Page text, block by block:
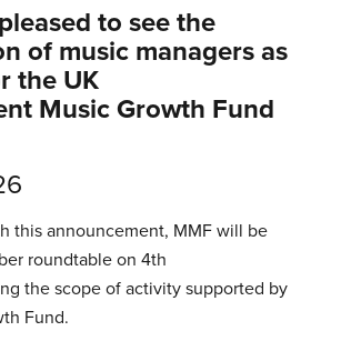
to see the
of music managers as
the UK
Music Growth Fund
this announcement, MMF will be
roundtable on 4th
the scope of activity supported by
Fund.